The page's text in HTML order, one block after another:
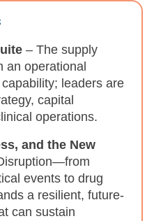
– The supply
an operational
leaders are
capital
operations.​
and the New
events to drug
a resilient, future-
can sustain